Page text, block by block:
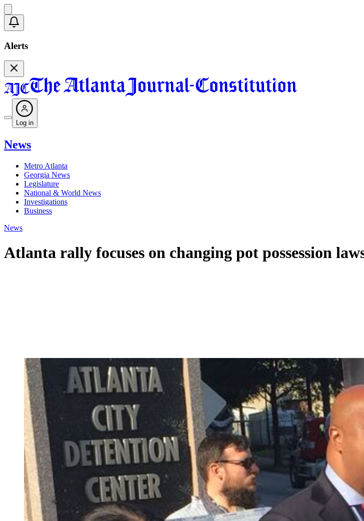
Alerts
Log in
News
Metro Atlanta
Georgia News
Legislature
National & World News
Investigations
Business
News
Atlanta rally focuses on changing pot possession